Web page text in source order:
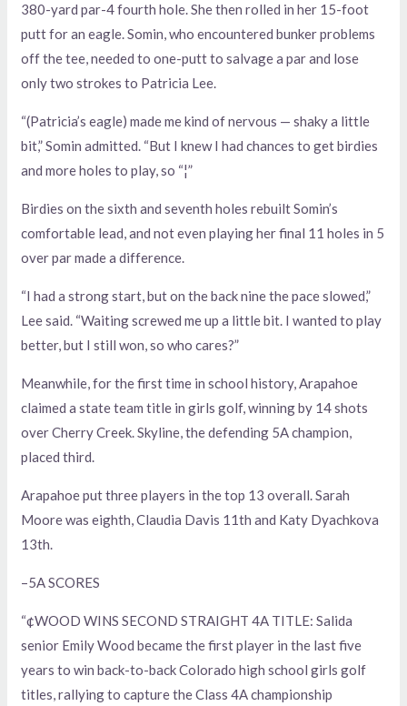
380-yard par-4 fourth hole. She then rolled in her 15-foot
putt for an eagle. Somin, who encountered bunker problems
off the tee, needed to one-putt to salvage a par and lose
only two strokes to Patricia Lee.
“(Patricia’s eagle) made me kind of nervous — shaky a little
bit,” Somin admitted. “But I knew I had chances to get birdies
and more holes to play, so “¦”
Birdies on the sixth and seventh holes rebuilt Somin’s
comfortable lead, and not even playing her final 11 holes in 5
over par made a difference.
“I had a strong start, but on the back nine the pace slowed,”
Lee said. “Waiting screwed me up a little bit. I wanted to play
better, but I still won, so who cares?”
Meanwhile, for the first time in school history, Arapahoe
claimed a state team title in girls golf, winning by 14 shots
over Cherry Creek. Skyline, the defending 5A champion,
placed third.
Arapahoe put three players in the top 13 overall. Sarah
Moore was eighth, Claudia Davis 11th and Katy Dyachkova
13th.
–5A SCORES
“¢WOOD WINS SECOND STRAIGHT 4A TITLE: Salida
senior Emily Wood became the first player in the last five
years to win back-to-back Colorado high school girls golf
titles, rallying to capture the Class 4A championship